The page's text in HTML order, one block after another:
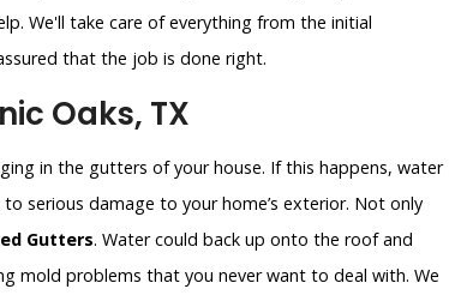
We'll take care of everything from the initial
that the job is done right.
Oaks, TX
in the gutters of your house. If this happens, water
serious damage to your home’s exterior. Not only
Gutters. Water could back up onto the roof and
mold problems that you never want to deal with. We